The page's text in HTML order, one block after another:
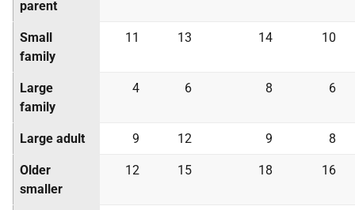
parent
Small
family
11 13 14 10
Large
family
4 6 8 6
Large adult 9 12 9 8
Older
smaller
12 15 18 16